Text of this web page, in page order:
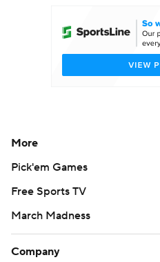
More
Pick'em Games
Free Sports TV
March Madness
Company